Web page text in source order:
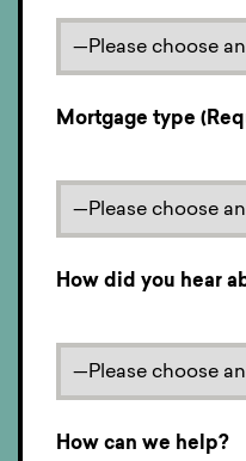
Mortgage type
How did you hear
How can we help?